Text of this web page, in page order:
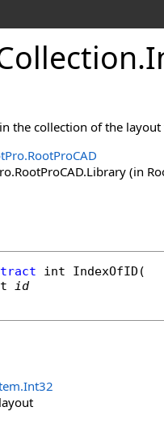
.
the collection of the
(in
int IndexOfID (
id
.Int32